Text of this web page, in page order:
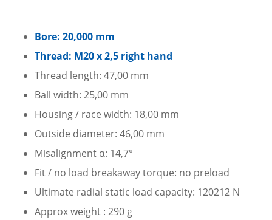
Bore: 20,000 mm
Thread: M20 x 2,5 right hand
Thread length: 47,00 mm
Ball width: 25,00 mm
Housing / race width: 18,00 mm
Outside diameter: 46,00 mm
Misalignment α: 14,7°
Fit / no load breakaway torque: no preload
Ultimate radial static load capacity: 120212 N
Approx weight : 290 g